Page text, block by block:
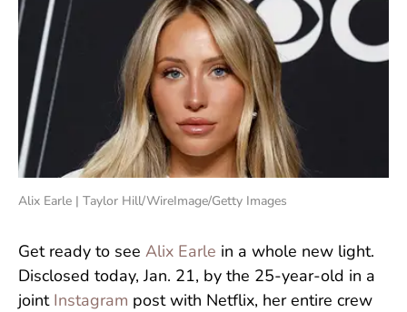
Alix Earle | Taylor Hill/WireImage/Getty Images
Get ready to see Alix Earle in a whole new light.
Disclosed today, Jan. 21, by the 25-year-old in a
joint Instagram post with Netflix, her entire crew